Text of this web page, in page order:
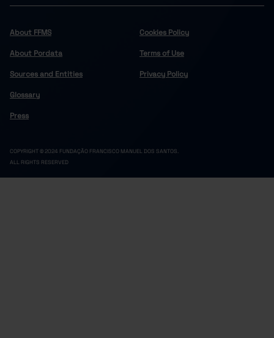
About FFMS
About Pordata
Sources and Entities
Glossary
Press
Cookies Policy
Terms of Use
Privacy Policy
COPYRIGHT © 2024 FUNDAÇÃO FRANCISCO MANUEL DOS SANTOS.
ALL RIGHTS RESERVED